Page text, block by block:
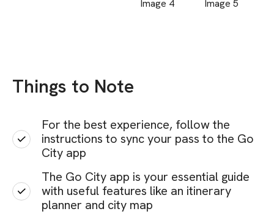
Things to Note
For the best experience, follow the
instructions to sync your pass to the Go
City app
The Go City app is your essential guide
with useful features like an itinerary
planner and city map